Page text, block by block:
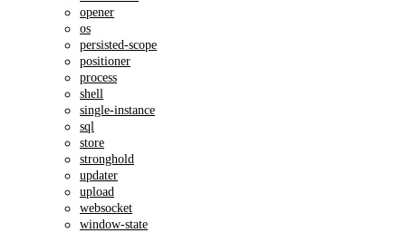
opener
os
persisted-scope
positioner
process
shell
single-instance
sql
store
stronghold
updater
upload
websocket
window-state